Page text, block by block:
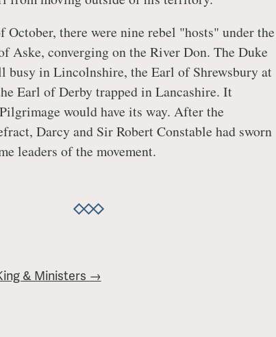
October, there were nine rebel "hosts" under the
Aske, converging on the River Don. The Duke
busy in Lincolnshire, the Earl of Shrewsbury at
Earl of Derby trapped in Lancashire. It
would have its way. After the
Darcy and Sir Robert Constable had sworn
leaders of the movement.
& Ministers →